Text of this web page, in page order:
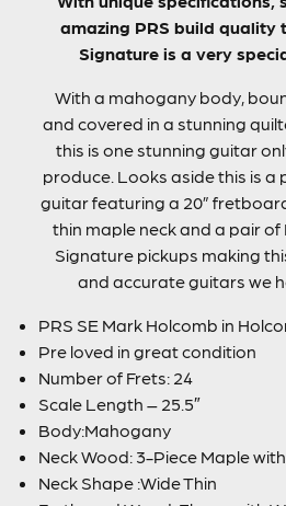
amazing PRS build quality
Signature is a very
With a mahogany body,
and covered in a stunning
this is one stunning guitar
produce. Looks aside this is
guitar featuring a 20”
thin maple neck and a pair of
Signature pickups making
and accurate guitars we
PRS SE Mark Holcomb in
Pre loved in great condition
Number of Frets: 24
Scale Length – 25.5″
Body:Mahogany
Neck Wood: 3-Piece Maple
Neck Shape :Wide Thin